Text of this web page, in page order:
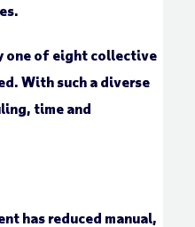
one of eight collective
With such a diverse
time and
has reduced manual,